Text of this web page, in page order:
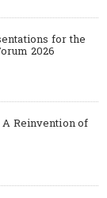
for the
2026
Reinvention of